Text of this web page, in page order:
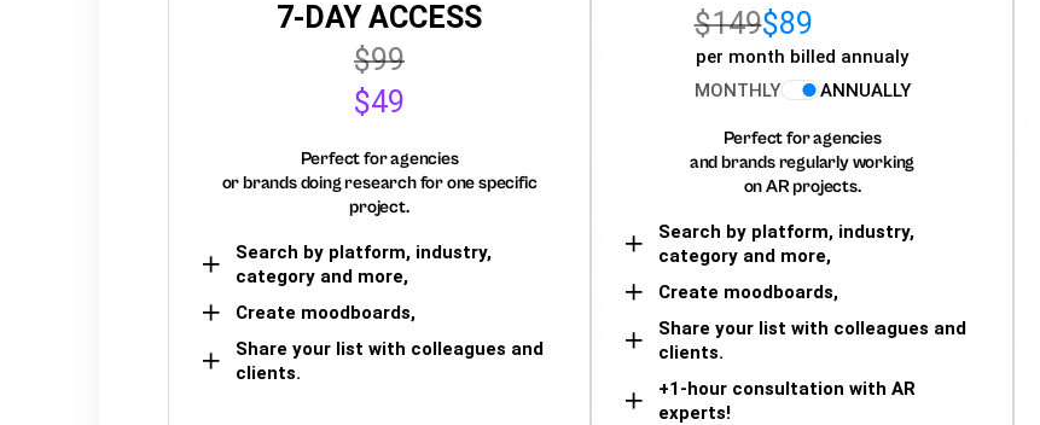
7-DAY ACCESS
$99
$49
Perfect for agencies
or brands doing research for one specific
project.
Search by platform, industry,
category and more,
Create moodboards,
Share your list with colleagues and
clients.
$149$89
per month billed annualy
MONTHLY
ANNUALLY
Perfect for agencies
and brands regularly working
on AR projects.
Search by platform, industry,
category and more,
Create moodboards,
Share your list with colleagues and
clients.
+1-hour consultation with AR
experts!